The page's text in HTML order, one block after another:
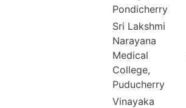
Pondicherry
Sri Lakshmi
Narayana
Medical
College,
Puducherry
Vinayaka